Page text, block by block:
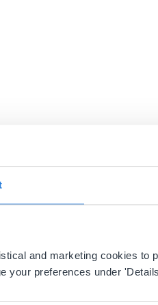
and marketing cookies to
your preferences under